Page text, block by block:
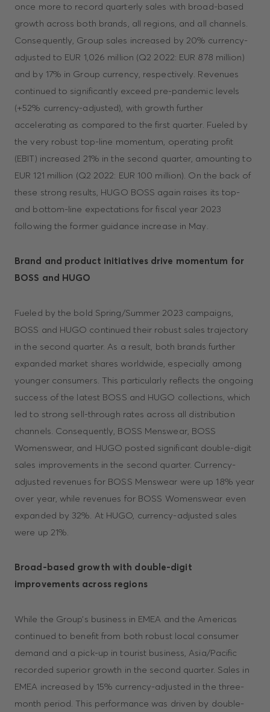
once more to record quarterly sales with broad-based
growth across both brands, all regions, and all channels.
Consequently, Group sales increased by 20% currency-
adjusted to EUR 1,026 million (Q2 2022: EUR 878 million)
and by 17% in Group currency, respectively. Revenues
continued to significantly exceed pre-pandemic levels
(+52% currency-adjusted), with growth further
accelerating as compared to the first quarter. Fueled by
the very robust top-line momentum, operating profit
(EBIT) increased 21% in the second quarter, amounting to
EUR 121 million (Q2 2022: EUR 100 million). On the back of
these strong results, HUGO BOSS again raises its top-
and bottom-line expectations for fiscal year 2023
following the former guidance increase in May.
Brand and product initiatives drive momentum for
BOSS and HUGO
Fueled by the bold Spring/Summer 2023 campaigns,
BOSS and HUGO continued their robust sales trajectory
in the second quarter. As a result, both brands further
expanded market shares worldwide, especially among
younger consumers. This particularly reflects the ongoing
success of the latest BOSS and HUGO collections, which
led to strong sell-through rates across all distribution
channels. Consequently, BOSS Menswear, BOSS
Womenswear, and HUGO posted significant double-digit
sales improvements in the second quarter. Currency-
adjusted revenues for BOSS Menswear were up 18% year
over year, while revenues for BOSS Womenswear even
expanded by 32%. At HUGO, currency-adjusted sales
were up 21%.
Broad-based growth with double-digit
improvements across regions
While the Group’s business in EMEA and the Americas
continued to benefit from both robust local consumer
demand and a pick-up in tourist business, Asia/Pacific
recorded superior growth in the second quarter. Sales in
EMEA increased by 15% currency-adjusted in the three-
month period. This performance was driven by double-